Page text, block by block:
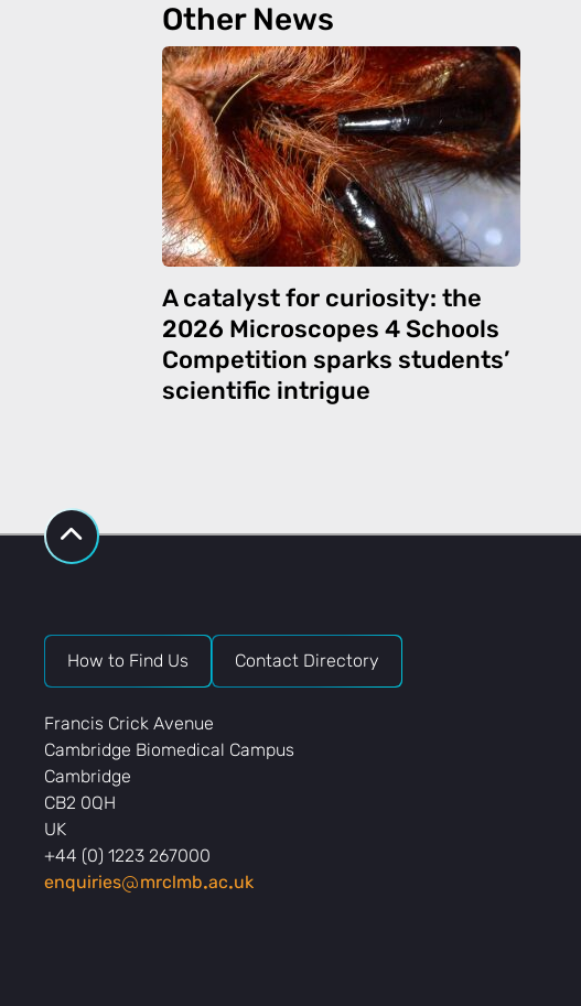
Other News
A catalyst for curiosity: the
2026 Microscopes 4 Schools
Competition sparks students’
scientific intrigue
How to Find Us Contact Directory
Francis Crick Avenue
Cambridge Biomedical Campus
Cambridge
CB2 0QH
UK
+44 (0) 1223 267000
enquiries
mrclmb ac uk